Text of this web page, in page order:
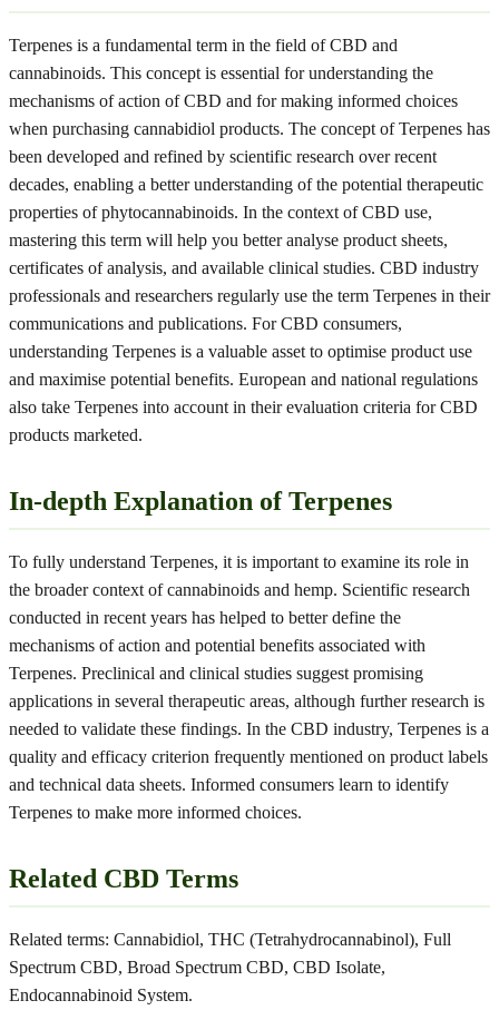
Terpenes is a fundamental term in the field of CBD and
cannabinoids. This concept is essential for understanding the
mechanisms of action of CBD and for making informed choices
when purchasing cannabidiol products. The concept of Terpenes has
been developed and refined by scientific research over recent
decades, enabling a better understanding of the potential therapeutic
properties of phytocannabinoids. In the context of CBD use,
mastering this term will help you better analyse product sheets,
certificates of analysis, and available clinical studies. CBD industry
professionals and researchers regularly use the term Terpenes in their
communications and publications. For CBD consumers,
understanding Terpenes is a valuable asset to optimise product use
and maximise potential benefits. European and national regulations
also take Terpenes into account in their evaluation criteria for CBD
products marketed.
In-depth Explanation of Terpenes
To fully understand Terpenes, it is important to examine its role in
the broader context of cannabinoids and hemp. Scientific research
conducted in recent years has helped to better define the
mechanisms of action and potential benefits associated with
Terpenes. Preclinical and clinical studies suggest promising
applications in several therapeutic areas, although further research is
needed to validate these findings. In the CBD industry, Terpenes is a
quality and efficacy criterion frequently mentioned on product labels
and technical data sheets. Informed consumers learn to identify
Terpenes to make more informed choices.
Related CBD Terms
Related terms: Cannabidiol, THC (Tetrahydrocannabinol), Full
Spectrum CBD, Broad Spectrum CBD, CBD Isolate,
Endocannabinoid System.